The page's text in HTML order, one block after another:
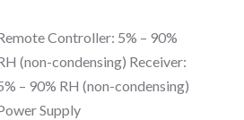
Controller: 5% – 90%
(non-condensing) Receiver:
– 90% RH (non-condensing)
Supply